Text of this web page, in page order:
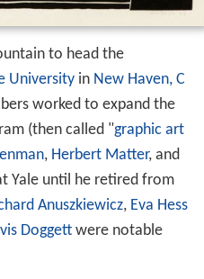
to head the
Universityin New Haven, C
worked to expand the
(then called "graphic art
, Herbert Matter, and
Yale until he retired from
Anuszkiewicz, Eva Hess
Doggettwere notable